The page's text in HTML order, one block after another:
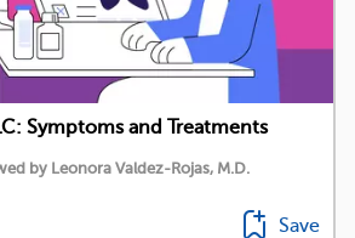
Symptoms and Treatments
by Leonora Valdez-Rojas, M.D.
Save